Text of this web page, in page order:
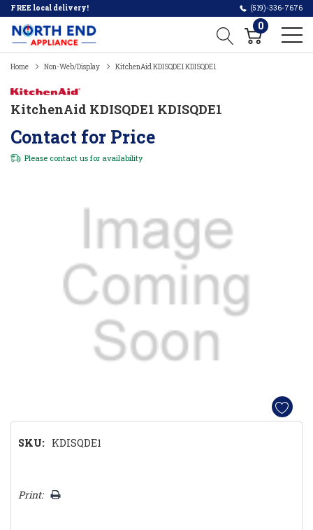
FREE local delivery! (519)-336-7676
0
Home Non-Web/Display KitchenAid KDISQDE1 KDISQDE1
KitchenAid KDISQDE1 KDISQDE1
Contact for Price
Please contact us for availability
SKU: KDISQDE1
Only
Print: